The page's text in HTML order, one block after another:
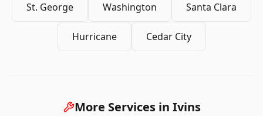
St. George Washington Santa Clara
Hurricane Cedar City
More Services in Ivins